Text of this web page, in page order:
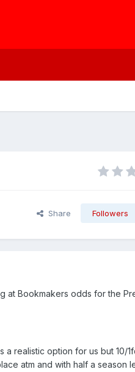
Share Followers
at Bookmakers odds for the
a realistic option for us but 10/
atm and with half a season